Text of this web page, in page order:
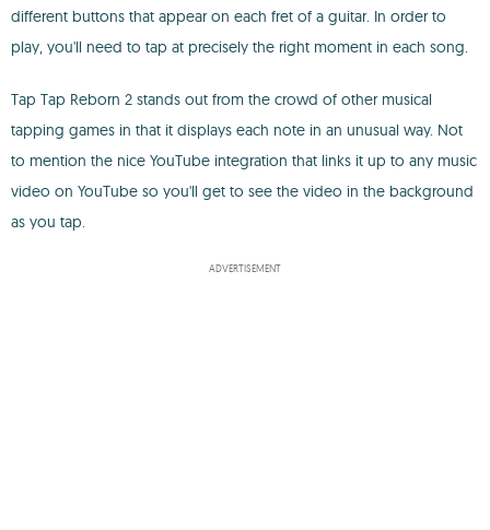
different buttons that appear on each fret of a guitar. In order to
play, you'll need to tap at precisely the right moment in each song.
Tap Tap Reborn 2 stands out from the crowd of other musical
tapping games in that it displays each note in an unusual way. Not
to mention the nice YouTube integration that links it up to any music
video on YouTube so you'll get to see the video in the background
as you tap.
ADVERTISEMENT